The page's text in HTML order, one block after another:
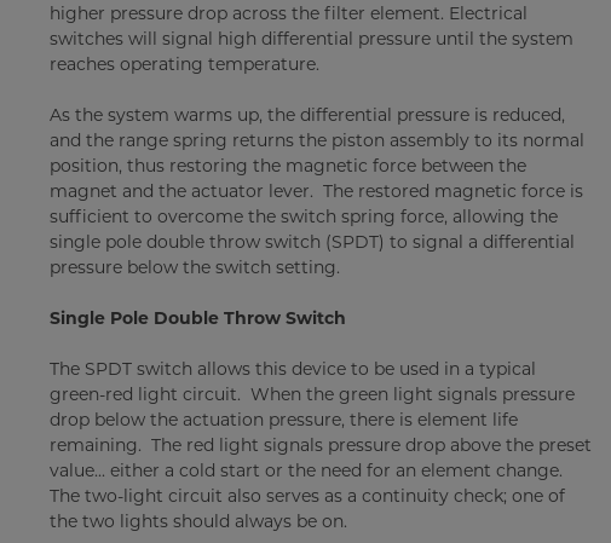
higher pressure drop across the filter element. Electrical
switches will signal high differential pressure until the system
reaches operating temperature.
As the system warms up, the differential pressure is reduced,
and the range spring returns the piston assembly to its normal
position, thus restoring the magnetic force between the
magnet and the actuator lever. The restored magnetic force is
sufficient to overcome the switch spring force, allowing the
single pole double throw switch (SPDT) to signal a differential
pressure below the switch setting.
Single Pole Double Throw Switch
The SPDT switch allows this device to be used in a typical
green-red light circuit. When the green light signals pressure
drop below the actuation pressure, there is element life
remaining. The red light signals pressure drop above the preset
value... either a cold start or the need for an element change.
The two-light circuit also serves as a continuity check; one of
the two lights should always be on.